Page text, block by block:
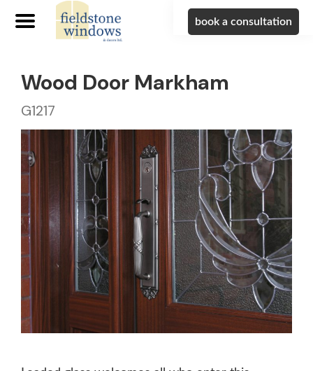
book a consultation
Wood Door Markham
G1217